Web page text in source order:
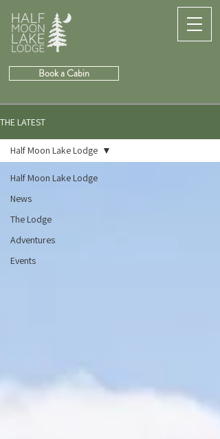
Book a Cabin
THE LATEST
Half Moon Lake Lodge
News
The Lodge
Adventures
Events
Half Moon Lake Lodge